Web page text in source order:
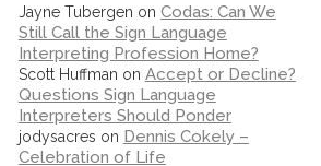
Jayne Tubergen on Codas: Can We
Still Call the Sign Language
Interpreting Profession Home?
Scott Huffman on Accept or Decline?
Questions Sign Language
Interpreters Should Ponder
jodysacres on Dennis Cokely –
Celebration of Life